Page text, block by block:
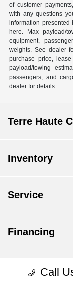
of customer
with any questions
information
here. Max payload/
equipment,
weights. See dealer
purchase price,
payload/towing
passengers, and
dealer for details.
Call
Terre Haute
Inventory
Service
Financing
Dealership